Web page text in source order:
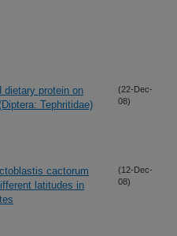
dietary protein on
Tephritidae)
(22-Dec-
08)
cactorum
latitudes in
(12-Dec-
08)